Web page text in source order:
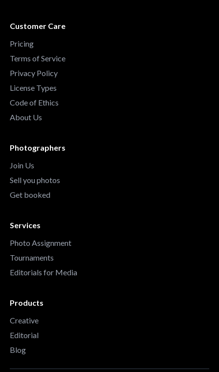
Customer Care
Pricing
Terms of Service
Privacy Policy
License Types
Code of Ethics
About Us
Photographers
Join Us
Sell you photos
Get booked
Services
Photo Assignment
Tournaments
Editorials for Media
Products
Creative
Editorial
Blog